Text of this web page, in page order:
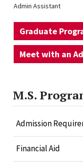
Admin Assistant
Graduate
Meet with an
M.S.
Admission
Financial Aid